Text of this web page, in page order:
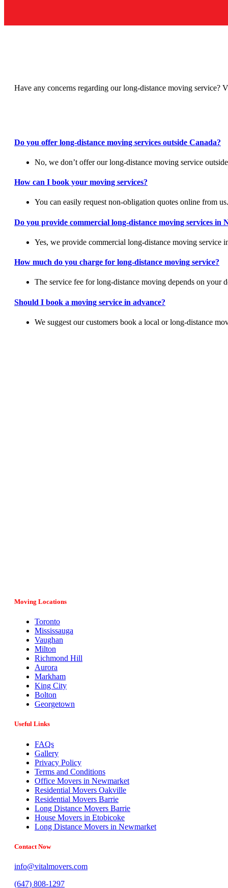
Have any concerns regarding our long-distance moving service?
Do you offer long-distance moving services outside Canada?
No, we don’t offer our long-distance moving service
How can I book your moving services?
You can easily request non-obligation quotes online from
Do you provide commercial long-distance moving services in
Yes, we provide commercial long-distance moving service
How much do you charge for long-distance moving service?
The service fee for long-distance moving depends on your
Should I book a moving service in advance?
We suggest our customers book a local or long-distance
Moving Locations
Toronto
Mississauga
Vaughan
Milton
Richmond Hill
Aurora
Markham
King City
Bolton
Georgetown
Useful Links
FAQs
Gallery
Privacy Policy
Terms and Conditions
Office Movers in Newmarket
Residential Movers Oakville
Residential Movers Barrie
Long Distance Movers Barrie
House Movers in Etobicoke
Long Distance Movers in Newmarket
Contact Now
info@vitalmovers.com
(647) 808-1297